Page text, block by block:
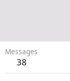
Messages
38